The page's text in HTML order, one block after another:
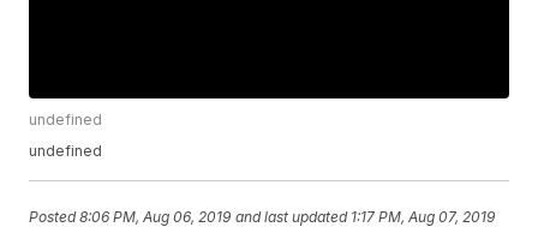
undefined
undefined
Posted8:06 PM, Aug 06, 2019 and last updated 1:17 PM, Aug 07, 2019